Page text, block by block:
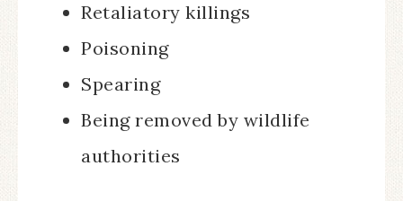
Retaliatory killings
Poisoning
Spearing
Being removed by wildlife
authorities